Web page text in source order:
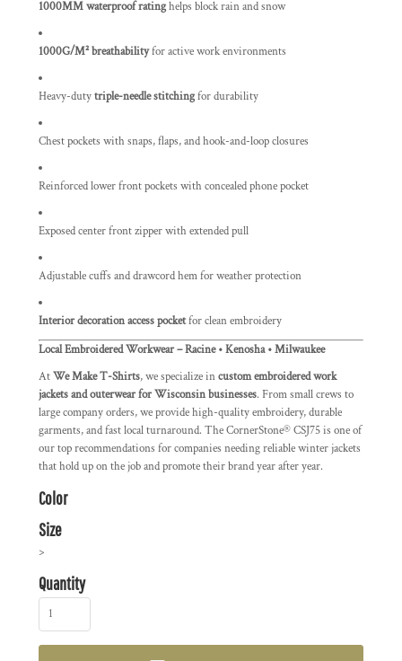
1000MM waterproof ratinghelps block rain and snow
1000G/M² breathabilityfor active work environments
Heavy-dutytriple-needle stitchingfor durability
Chest pockets with snaps, flaps, and hook-and-loop closures
Reinforced lower front pockets with concealed phone pocket
Exposed center front zipper with extended pull
Adjustable cuffs and drawcord hem for weather protection
Interior decoration access pocketfor clean embroidery
Local Embroidered Workwear – Racine • Kenosha • Milwaukee
AtWe Make T-Shirts, we specialize incustom embroidered work
jackets and outerwear for Wisconsin businesses. From small crews to
large company orders, we provide high-quality embroidery, durable
garments, and fast local turnaround. The CornerStone® CSJ75 is one of
our top recommendations for companies needing reliable winter jackets
that hold up on the job and promote their brand year after year.
Color
Size
>
Quantity